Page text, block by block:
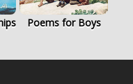
Poems for Boys